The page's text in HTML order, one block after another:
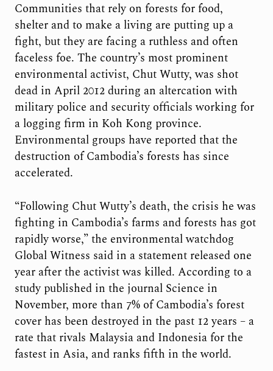
Communities that rely on forests for food,
shelter and to make a living are putting up a
fight, but they are facing a ruthless and often
faceless foe. The country’s most prominent
environmental activist, Chut Wutty, was shot
dead in April 2012 during an altercation with
military police and security officials working for
a logging firm in Koh Kong province.
Environmental groups have reported that the
destruction of Cambodia’s forests has since
accelerated.
“Following Chut Wutty’s death, the crisis he was
fighting in Cambodia’s farms and forests has got
rapidly worse,” the environmental watchdog
Global Witness said in a statement released one
year after the activist was killed. According to a
study published in the journal Science in
November, more than 7% of Cambodia’s forest
cover has been destroyed in the past 12 years – a
rate that rivals Malaysia and Indonesia for the
fastest in Asia, and ranks fifth in the world.